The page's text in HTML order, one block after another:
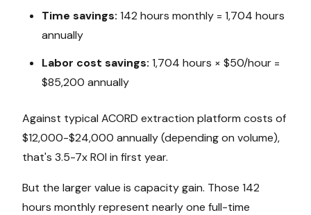
Time savings: 142 hours monthly = 1,704 hours
annually
Labor cost savings: 1,704 hours × $50/hour =
$85,200 annually
Against typical ACORD extraction platform costs of
$12,000-$24,000 annually (depending on volume),
that's 3.5-7x ROI in first year.
But the larger value is capacity gain. Those 142
hours monthly represent nearly one full-time